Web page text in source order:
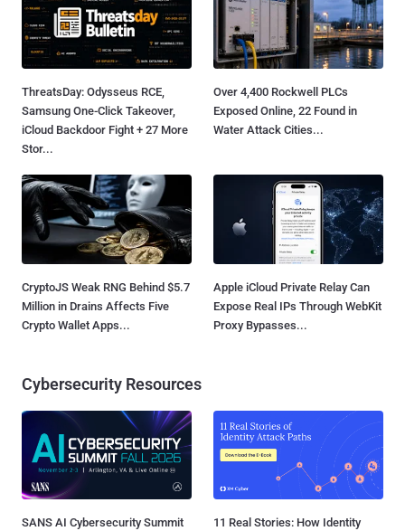
ThreatsDay: Odysseus RCE,
Samsung One-Click Takeover,
iCloud Backdoor Fight + 27 More
Stor...
Over 4,400 Rockwell PLCs
Exposed Online, 22 Found in
Water Attack Cities...
CryptoJS Weak RNG Behind $5.7
Million in Drains Affects Five
Crypto Wallet Apps...
Apple iCloud Private Relay Can
Expose Real IPs Through WebKit
Proxy Bypasses...
Cybersecurity Resources
SANS AI Cybersecurity Summit
11 Real Stories: How Identity